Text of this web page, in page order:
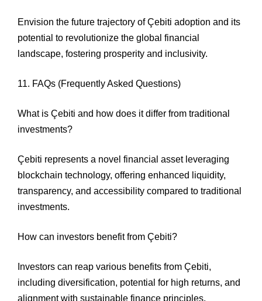
Envision the future trajectory of Çebiti adoption and its
potential to revolutionize the global financial
landscape, fostering prosperity and inclusivity.
11. FAQs (Frequently Asked Questions)
What is Çebiti and how does it differ from traditional
investments?
Çebiti represents a novel financial asset leveraging
blockchain technology, offering enhanced liquidity,
transparency, and accessibility compared to traditional
investments.
How can investors benefit from Çebiti?
Investors can reap various benefits from Çebiti,
including diversification, potential for high returns, and
alignment with sustainable finance principles.